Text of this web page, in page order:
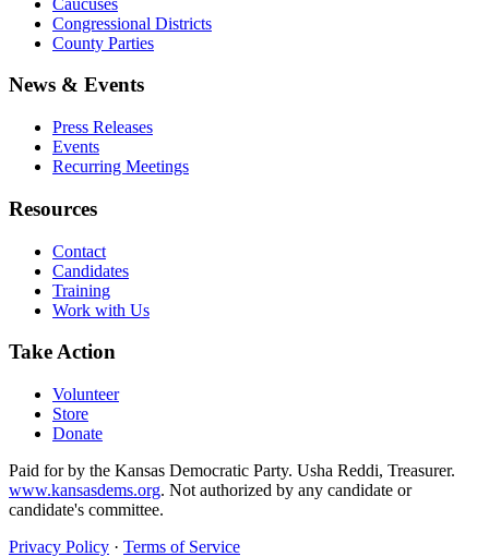
Congressional Districts
County Parties
News & Events
Press Releases
Events
Recurring Meetings
Resources
Contact
Candidates
Training
Work with Us
Take Action
Volunteer
Store
Donate
Paid for by the Kansas Democratic Party. Usha Reddi, Treasurer.
www.kansasdems.org. Not authorized by any candidate or
candidate's committee.
Privacy Policy · Terms of Service